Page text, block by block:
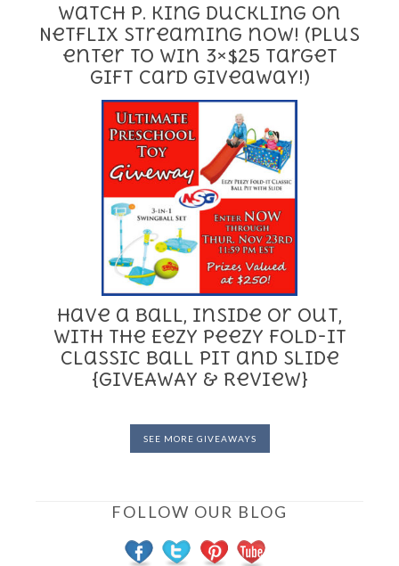
Watch P. King Duckling on
Netflix streaming now! (Plus
enter to win 3×$25 Target
Gift Card giveaway!)
Have a Ball, Inside or Out,
with the Eezy Peezy Fold-It
Classic Ball Pit and Slide
{GIVEAWAY & Review}
SEE MORE GIVEAWAYS
FOLLOW OUR BLOG